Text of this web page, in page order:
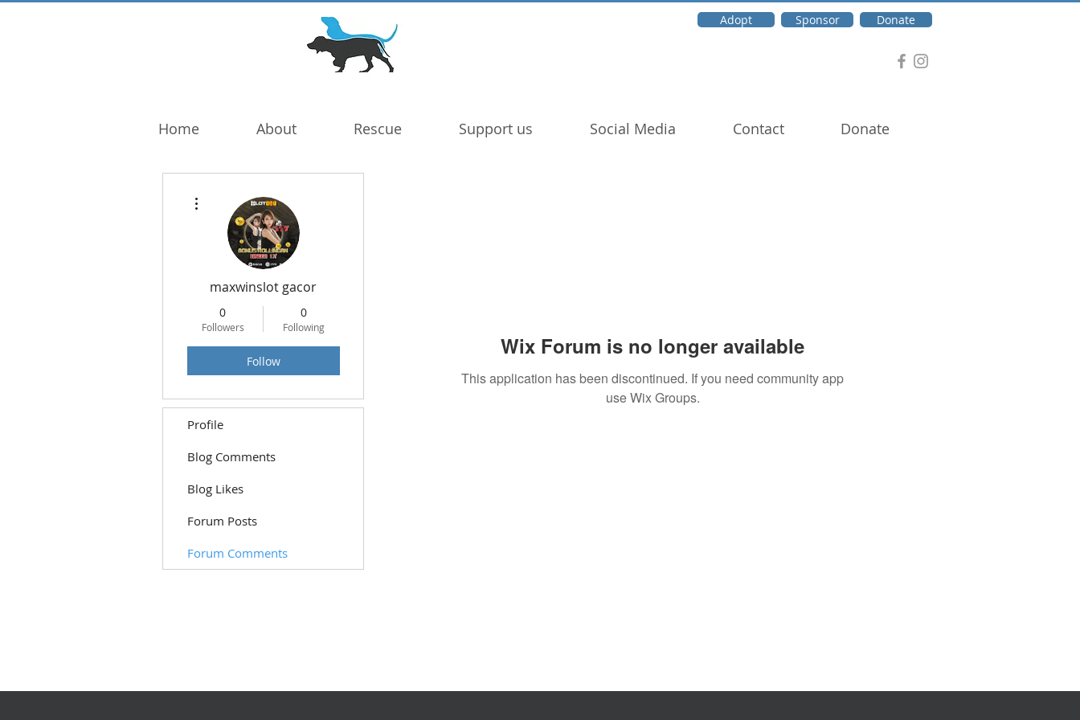
Adopt Sponsor Donate
Home About Rescue Support us Social Media Contact Donate
Wix Forum is no longer available
This application has been discontinued. If you need community app
use Wix Groups.
maxwinslot gacor
0
Followers
0
Following
Follow
Profile
Blog Comments
Blog Likes
Forum Posts
Forum Comments